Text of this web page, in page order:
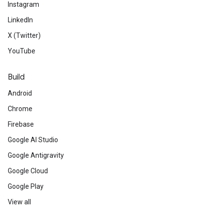
Instagram
LinkedIn
X (Twitter)
YouTube
Build
Android
Chrome
Firebase
Google AI Studio
Google Antigravity
Google Cloud
Google Play
View all